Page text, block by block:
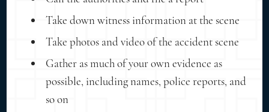
Take down witness information at the scene
Take photos and video of the accident scene
Gather as much of your own evidence as
possible, including names, police reports, and
so on